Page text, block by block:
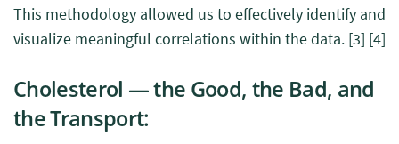
This methodology allowed us to effectively identify and
visualize meaningful correlations within the data. [3] [4]
Cholesterol — the Good, the Bad, and
the Transport: